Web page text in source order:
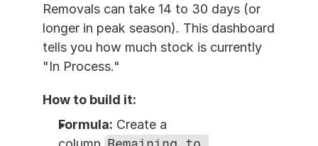
Removals can take 14 to 30 days (or
longer in peak season). This dashboard
tells you how much stock is currently
"In Process."
How to build it:
Formula: Create a